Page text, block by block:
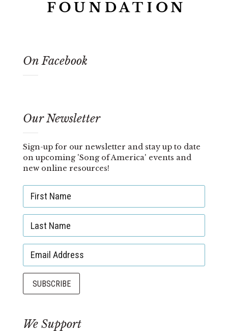
On Facebook
Our Newsletter
Sign-up for our newsletter and stay up to date
on upcoming 'Song of America' events and
new online resources!
We Support